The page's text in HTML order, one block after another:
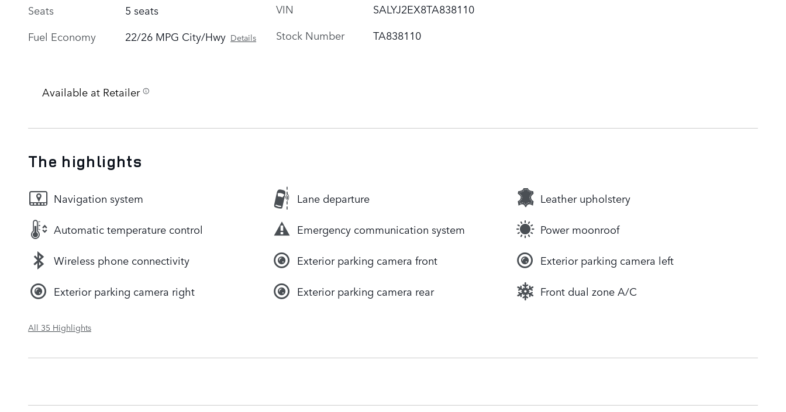
Seats
5 seats
Fuel Economy
22/26 MPG City/Hwy Details
VIN
SALYJ2EX8TA838110
Stock Number
TA838110
Available at Retailer
The highlights
Navigation system Lane departure Leather upholstery
Automatic temperature control Emergency communication system Power moonroof
Wireless phone connectivity Exterior parking camera front Exterior parking camera left
Exterior parking camera right Exterior parking camera rear Front dual zone A/C
All 35 Highlights